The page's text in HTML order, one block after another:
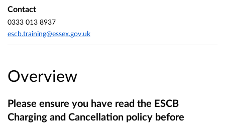
Overview
Please ensure you have read the ESCB
Charging and Cancellation policy before
Contact
0333 013 8937
escb.training@essex.gov.uk